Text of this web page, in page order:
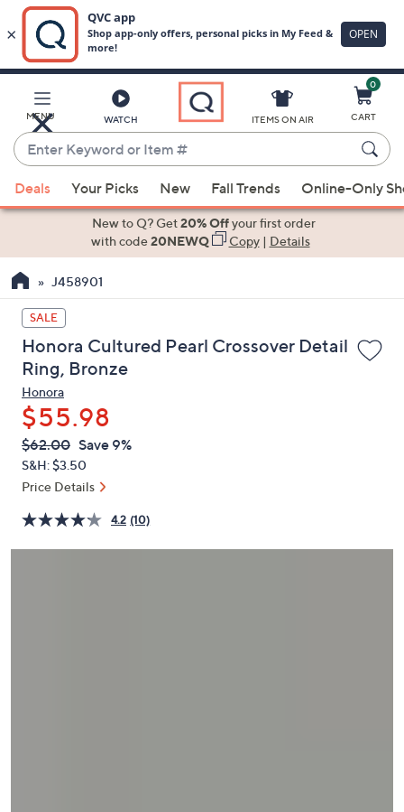
Main
Content
MENU WATCH
Enter
Keyword
or
Item
suggestions
the
up
and
down
arrow
keys
or
swipe
left
and
on
touch
ITEMS ON AIR
0
CART
Deals Your Picks New Fall Trends Online-Only
New to Q? Get20% Offyour first order
with code20NEWQ Copy| Details
J458901
SALE
Honora Cultured Pearl Crossover Detail
Ring, Bronze
Honora
$55.98
QVC
PRICE:
Deleted
$62.00 Save 9%
S&H: $3.50
Price Details
4.2 (10)